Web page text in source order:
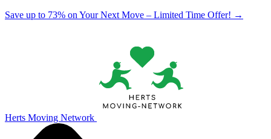
Save up to 73% on Your Next Move – Limited Time Offer! →
Herts Moving Network